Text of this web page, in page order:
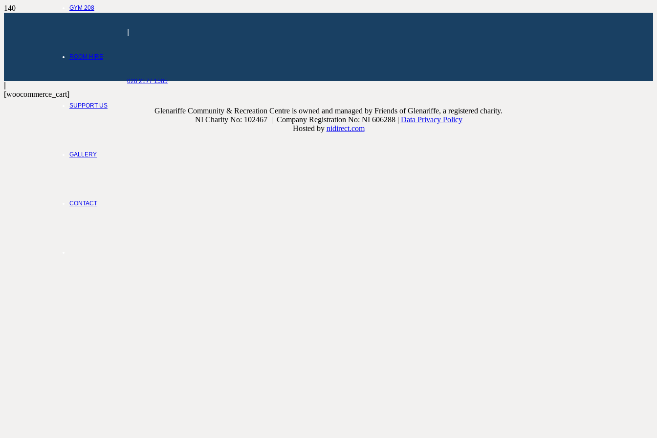
GYM 208
ROOM HIRE
SUPPORT US
GALLERY
CONTACT
028 2177 1585
[woocommerce_cart]
Glenariffe Community & Recreation Centre is owned and managed by Friends of Glenariffe, a registered charity.
NI Charity No: 102467 | Company Registration No: NI 606288 | Data Privacy Policy
Hosted by nidirect.com